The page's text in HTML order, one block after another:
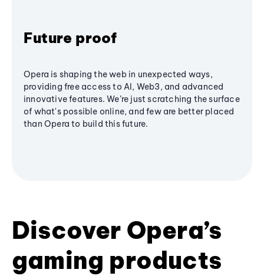
Future proof
Opera is shaping the web in unexpected ways,
providing free access to AI, Web3, and advanced
innovative features. We’re just scratching the surface
of what's possible online, and few are better placed
than Opera to build this future.
Discover Opera’s
gaming products